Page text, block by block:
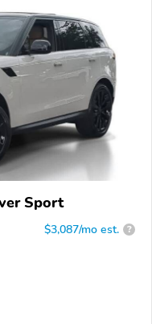
Sport
$3,087/mo est. ?